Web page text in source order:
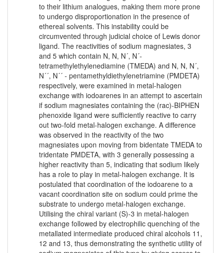
to their lithium analogues, making them more prone
to undergo disproportionation in the presence of
ethereal solvents. This instability could be
circumvented through judicial choice of Lewis donor
ligand. The reactivities of sodium magnesiates, 3
and 5 which contain N, N, N´, N´-
tetramethylethylenediamine (TMEDA) and N, N, N´,
N´´, N´´ - pentamethyldiethylenetriamine (PMDETA)
respectively, were examined in metal-halogen
exchange with iodoarenes in an attempt to ascertain
if sodium magnesiates containing the (rac)-BIPHEN
phenoxide ligand were sufficiently reactive to carry
out two-fold metal-halogen exchange. A difference
was observed in the reactivity of the two
magnesiates upon moving from bidentate TMEDA to
tridentate PMDETA, with 3 generally possessing a
higher reactivity than 5, indicating that sodium likely
has a role to play in metal-halogen exchange. It is
postulated that coordination of the iodoarene to a
vacant coordination site on sodium could prime the
substrate to undergo metal-halogen exchange.
Utilising the chiral variant (S)-3 in metal-halogen
exchange followed by electrophilic quenching of the
metallated intermediate produced chiral alcohols 11,
12 and 13, thus demonstrating the synthetic utility of